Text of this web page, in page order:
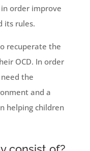
order improve
its rules.
recuperate the
OCD. In order
the
and a
helping children